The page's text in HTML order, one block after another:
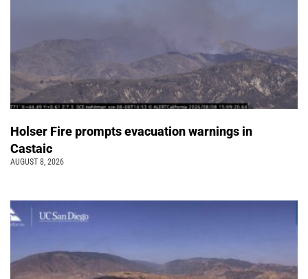
Holser Fire prompts evacuation warnings in
Castaic
AUGUST 8, 2026